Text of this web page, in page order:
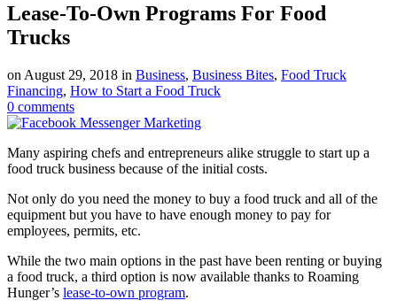
Lease-To-Own Programs For Food
Trucks
on August 29, 2018 in Business, Business Bites, Food Truck
Financing, How to Start a Food Truck
0 comments
Many aspiring chefs and entrepreneurs alike struggle to start up a
food truck business because of the initial costs.
Not only do you need the money to buy a food truck and all of the
equipment but you have to have enough money to pay for
employees, permits, etc.
While the two main options in the past have been renting or buying
a food truck, a third option is now available thanks to Roaming
Hunger’s lease-to-own program.